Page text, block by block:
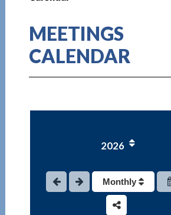
MEETINGS
CALENDAR
2026
Monthly